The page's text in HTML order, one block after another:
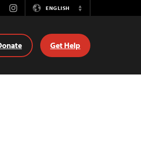
InstagramENGLISH
Switch
Get Help